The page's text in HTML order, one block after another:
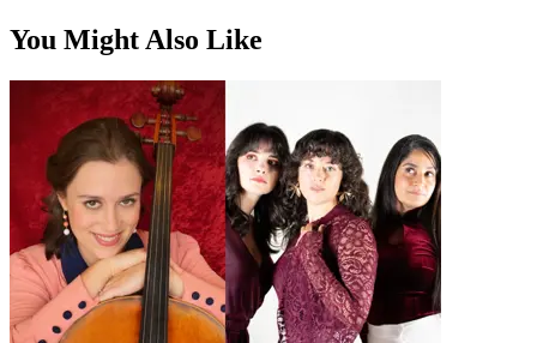
You Might Also Like